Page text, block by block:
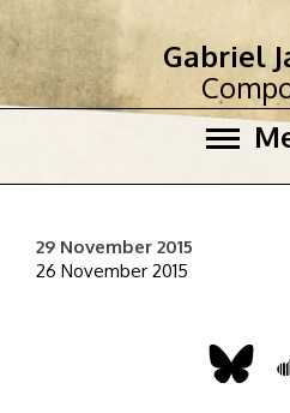
Gabriel
29 November 2015
26 November 2015